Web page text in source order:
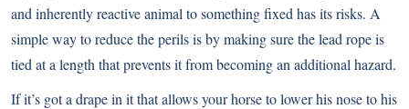
and inherently reactive animal to something fixed has its risks. A
simple way to reduce the perils is by making sure the lead rope is
tied at a length that prevents it from becoming an additional hazard.
If it’s got a drape in it that allows your horse to lower his nose to his